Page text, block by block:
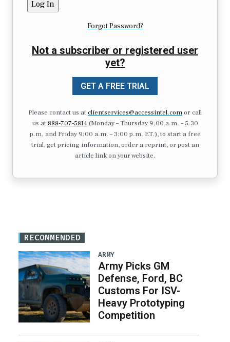
Forgot Password?
Not a subscriber or registered user
yet?
GET A FREE TRIAL
Please contact us atclientservices@accessintel.comor call
us at 888-707-5814(Monday – Thursday 9:00 a.m. – 5:30
p.m. and Friday 9:00 a.m. – 3:00 p.m. ET.), to start a free
trial, get pricing information, order a reprint, or post an
article link on your website.
RECOMMENDED
ARMY
Army Picks GM
Defense, Ford, BC
Customs For ISV-
Heavy Prototyping
Competition